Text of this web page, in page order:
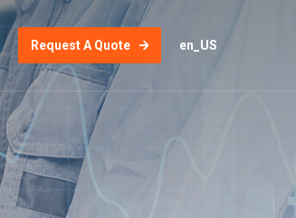
Request A Quote en_US